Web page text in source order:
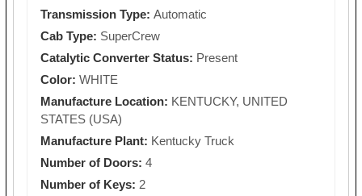
Transmission Type: Automatic
Cab Type: SuperCrew
Catalytic Converter Status: Present
Color: WHITE
Manufacture Location: KENTUCKY, UNITED
STATES (USA)
Manufacture Plant: Kentucky Truck
Number of Doors: 4
Number of Keys: 2